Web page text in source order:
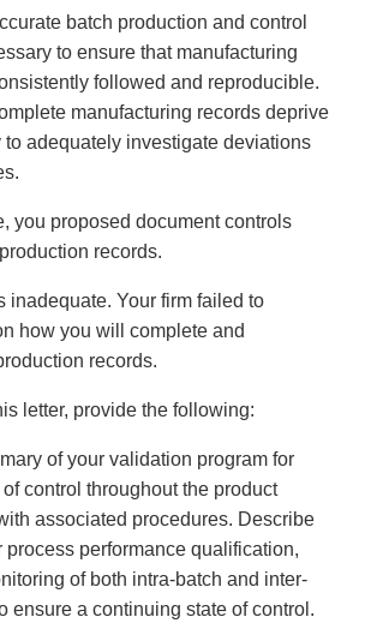
batch production and control
to ensure that manufacturing
followed and reproducible.
manufacturing records deprive
to adequately investigate deviations
you proposed document controls
records.
inadequate. Your firm failed to
how you will complete and
records.
letter, provide the following:
of your validation program for
control throughout the product
associated procedures. Describe
process performance qualification,
of both intra-batch and inter-
ensure a continuing state of control.